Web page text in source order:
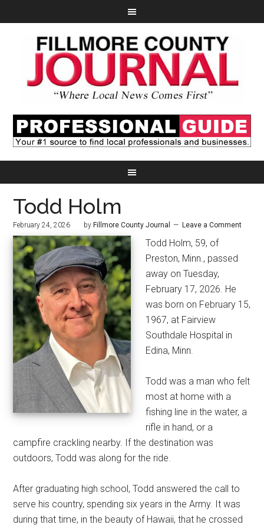
Todd Holm
February 24, 2026 by Fillmore County Journal Leave a Comment
Todd Holm, 59, of
Preston, Minn., passed
away on Tuesday,
February 17, 2026. He
was born on February 15,
1967, at Fairview
Southdale Hospital in
Edina, Minn.
Todd was a man who felt
most at home with a
fishing line in the water, a
rifle in hand, or a
campfire crackling nearby. If the destination was
outdoors, Todd was along for the ride.
After graduating high school, Todd answered the call to
serve his country, spending six years in the Army. It was
during that time, in the beauty of Hawaii, that he crossed